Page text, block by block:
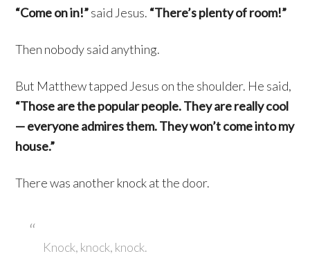
“Come on in!”said Jesus. “There’s plenty of room!”
Then nobody said anything.
But Matthew tapped Jesus on the shoulder. He said,
“Those are the popular people. They are really cool
— everyone admires them. They won’t come into my
house.”
There was another knock at the door.
Knock, knock, knock.